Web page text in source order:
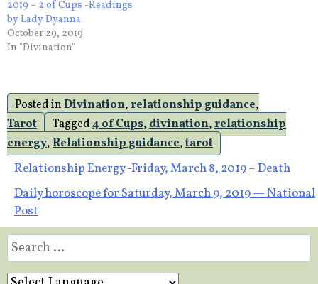
2019 – 2 of Cups -Readings
by Lady Dyanna
October 29, 2019
In "Divination"
Posted inDivination,relationship guidance,
Tarot
Tagged4 of Cups,divination,relationship
energy,Relationship guidance,tarot
Post
navigation
Relationship Energy -Friday, March 8, 2019 – Death
Daily horoscope for Saturday, March 9, 2019 — National
Post
Search
for: